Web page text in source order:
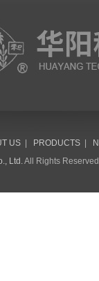
US| PRODUCTS|
Ltd.All Rights